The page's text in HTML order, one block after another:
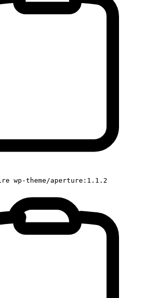
wp-theme/aperture:1.1.2